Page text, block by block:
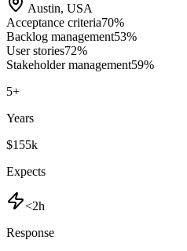
Austin, USA
Acceptance criteria70%
Backlog management53%
User stories72%
Stakeholder management59%
5+
Years
$155k
Expects
<2h
Response